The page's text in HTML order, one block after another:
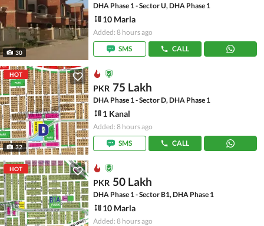
30
DHA Phase 1 - Sector U, DHA Phase 1
10 Marla
Added: 8 hours ago
SMS
CALL
HOT
32
PKR 75 Lakh
DHA Phase 1 - Sector D, DHA Phase 1
1 Kanal
Added: 8 hours ago
SMS
CALL
HOT
PKR 50 Lakh
DHA Phase 1 - Sector B1, DHA Phase 1
10 Marla
Added: 8 hours ago